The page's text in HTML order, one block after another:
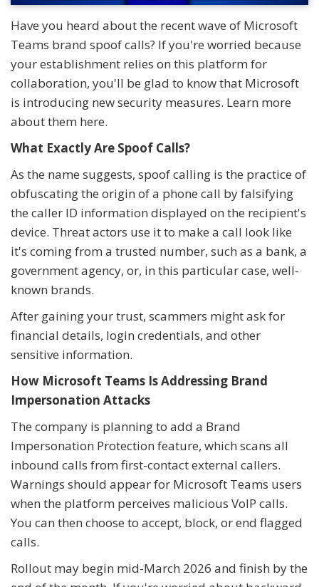
Have you heard about the recent wave of Microsoft
Teams brand spoof calls? If you're worried because
your establishment relies on this platform for
collaboration, you'll be glad to know that Microsoft
is introducing new security measures. Learn more
about them here.
What Exactly Are Spoof Calls?
As the name suggests, spoof calling is the practice of
obfuscating the origin of a phone call by falsifying
the caller ID information displayed on the recipient's
device. Threat actors use it to make a call look like
it's coming from a trusted number, such as a bank, a
government agency, or, in this particular case, well-
known brands.
After gaining your trust, scammers might ask for
financial details, login credentials, and other
sensitive information.
How Microsoft Teams Is Addressing Brand
Impersonation Attacks
The company is planning to add a Brand
Impersonation Protection feature, which scans all
inbound calls from first-contact external callers.
Warnings should appear for Microsoft Teams users
when the platform perceives malicious VoIP calls.
You can then choose to accept, block, or end flagged
calls.
Rollout may begin mid-March 2026 and finish by the